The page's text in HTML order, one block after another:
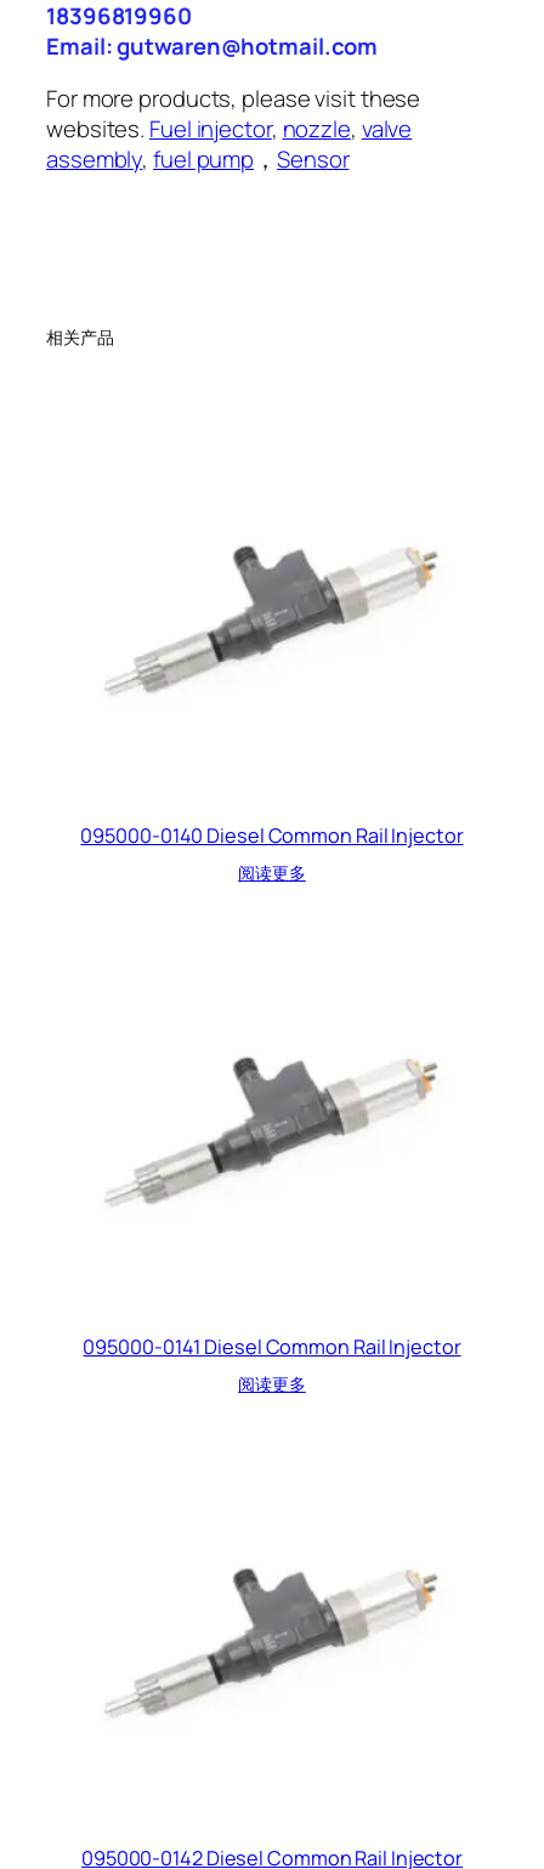
18396819960
Email: gutwaren@hotmail.com
For more products, please visit these
websites. Fuel injector, nozzle, valve
assembly,fuel pump ，Sensor
相关产品
095000-0140 Diesel Common Rail Injector
阅读更多
095000-0141 Diesel Common Rail Injector
阅读更多
095000-0142 Diesel Common Rail Injector